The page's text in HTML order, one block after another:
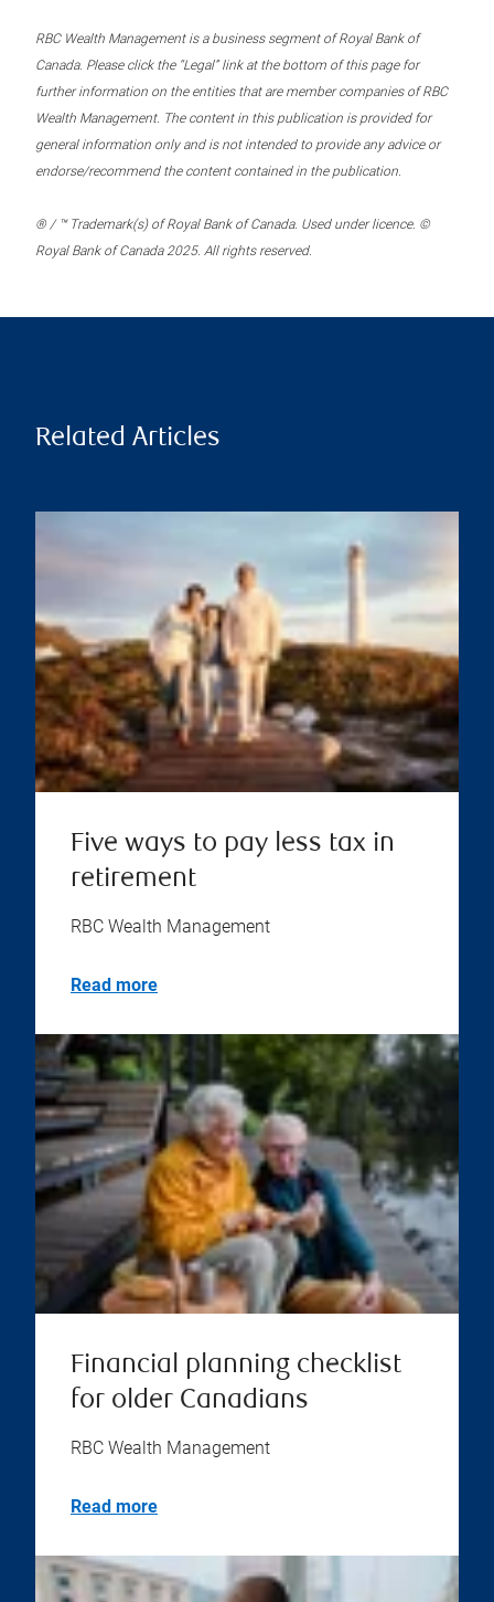
RBC Wealth Management is a business segment of Royal Bank of
Canada. Please click the “Legal” link at the bottom of this page for
further information on the entities that are member companies of RBC
Wealth Management. The content in this publication is provided for
general information only and is not intended to provide any advice or
endorse/recommend the content contained in the publication.
® / ™ Trademark(s) of Royal Bank of Canada. Used under licence. ©
Royal Bank of Canada 2025. All rights reserved.
Related Articles
Five ways to pay less tax in
retirement
RBC Wealth Management
Read more
Financial planning checklist
for older Canadians
RBC Wealth Management
Read more